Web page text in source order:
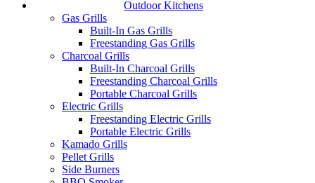
Outdoor Kitchens
Gas Grills
Built-In Gas Grills
Freestanding Gas Grills
Charcoal Grills
Built-In Charcoal Grills
Freestanding Charcoal Grills
Portable Charcoal Grills
Electric Grills
Freestanding Electric Grills
Portable Electric Grills
Kamado Grills
Pellet Grills
Side Burners